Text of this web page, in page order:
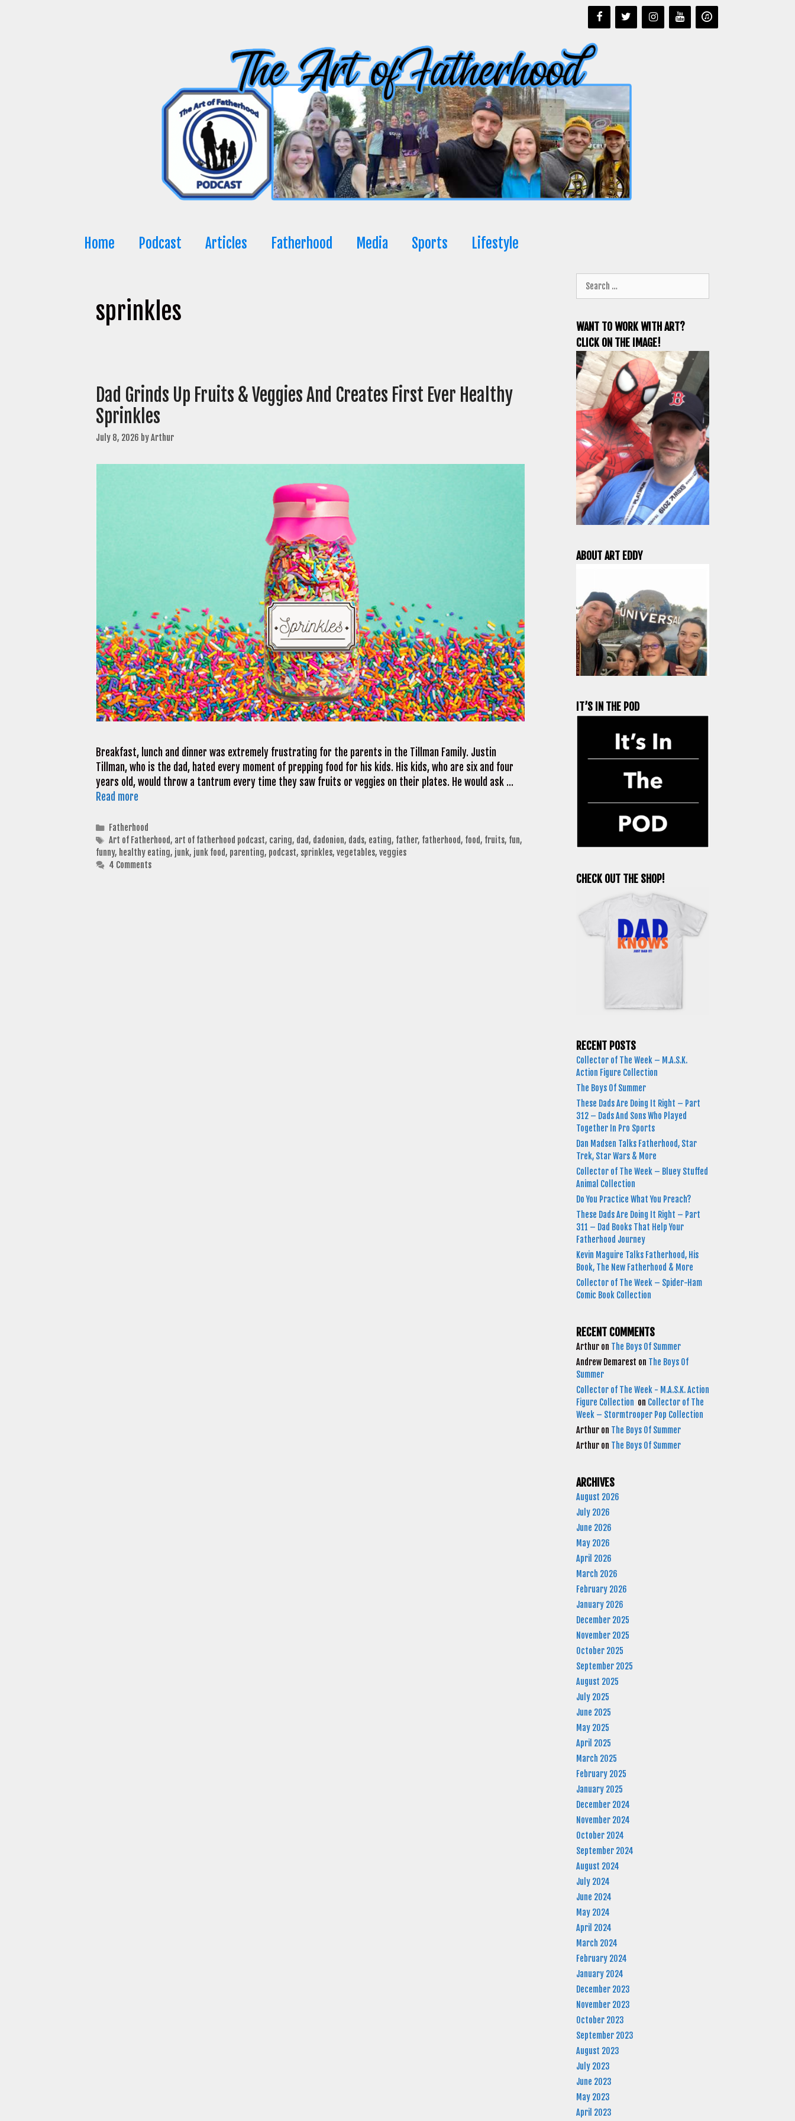
Home Podcast Articles Fatherhood Media Sports Lifestyle
sprinkles
Dad Grinds Up Fruits & Veggies And Creates First Ever Healthy
Sprinkles
July 8, 2026 byArthur
Breakfast, lunch and dinner was extremely frustrating for the parents in the Tillman Family. Justin
Tillman, who is the dad, hated every moment of prepping food for his kids. His kids, who are six and four
years old, would throw a tantrum every time they saw fruits or veggies on their plates. He would ask …
Read more
Categories
Fatherhood
Tags
Art of Fatherhood, art of fatherhood podcast, caring, dad, dadonion, dads, eating, father, fatherhood, food, fruits, fun,
funny, healthy eating, junk, junk food, parenting, podcast, sprinkles, vegetables, veggies
4 Comments
for:
WANT TO WORK WITH ART?
CLICK ON THE IMAGE!
ABOUT ART EDDY
IT’S IN THE POD
CHECK OUT THE SHOP!
RECENT POSTS
Collector of The Week – M.A.S.K.
Action Figure Collection
The Boys Of Summer
These Dads Are Doing It Right – Part
312 – Dads And Sons Who Played
Together In Pro Sports
Dan Madsen Talks Fatherhood, Star
Trek, Star Wars & More
Collector of The Week – Bluey Stuffed
Animal Collection
Do You Practice What You Preach?
These Dads Are Doing It Right – Part
311 – Dad Books That Help Your
Fatherhood Journey
Kevin Maguire Talks Fatherhood, His
Book, The New Fatherhood & More
Collector of The Week – Spider-Ham
Comic Book Collection
RECENT COMMENTS
Arthur on The Boys Of Summer
Andrew Demarest on The Boys Of
Summer
Collector of The Week - M.A.S.K. Action
Figure Collection on Collector of The
Week – Stormtrooper Pop Collection
Arthur on The Boys Of Summer
Arthur on The Boys Of Summer
ARCHIVES
August 2026
July 2026
June 2026
May 2026
April 2026
March 2026
February 2026
January 2026
December 2025
November 2025
October 2025
September 2025
August 2025
July 2025
June 2025
May 2025
April 2025
March 2025
February 2025
January 2025
December 2024
November 2024
October 2024
September 2024
August 2024
July 2024
June 2024
May 2024
April 2024
March 2024
February 2024
January 2024
December 2023
November 2023
October 2023
September 2023
August 2023
July 2023
June 2023
May 2023
April 2023